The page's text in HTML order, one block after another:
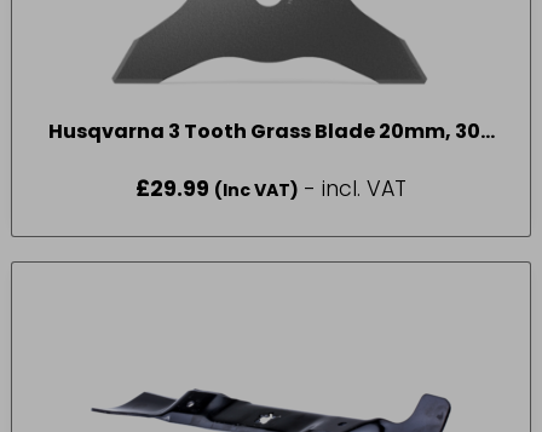
Husqvarna 3 Tooth Grass Blade 20mm, 300
£29.99 (Inc VAT) - incl. VAT